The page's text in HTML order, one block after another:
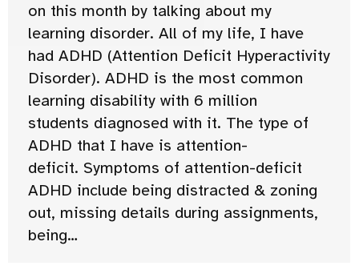
on this month by talking about my
learning disorder. All of my life, I have
had ADHD (Attention Deficit Hyperactivity
Disorder). ADHD is the most common
learning disability with 6 million
students diagnosed with it. The type of
ADHD that I have is attention-
deficit. Symptoms of attention-deficit
ADHD include being distracted & zoning
out, missing details during assignments,
being…